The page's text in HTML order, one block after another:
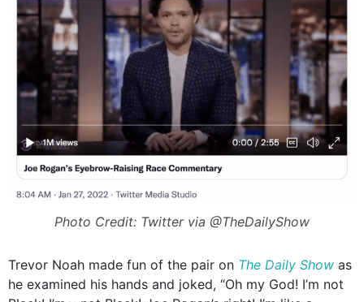
Photo Credit: Twitter via @TheDailyShow
Trevor Noah made fun of the pair on The Daily Show as
he examined his hands and joked, “Oh my God! I’m not